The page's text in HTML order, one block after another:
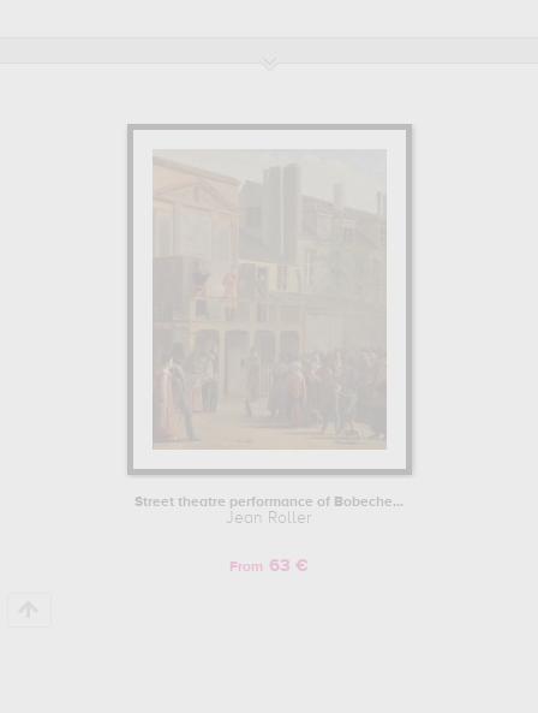
Jean Roller is famous for the following art works :
de paris - musee carnavalet, paris, france. The art work of Jean
Street theatre performance of Bobeche...
Jean Roller
From 63 €